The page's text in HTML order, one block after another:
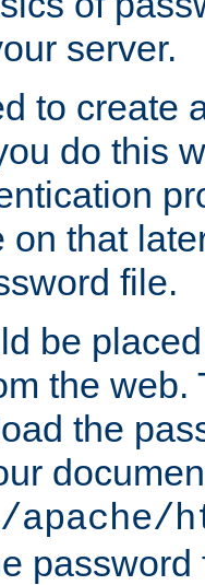
server.
to create
do this
on that
file.
be
the web.
the
password